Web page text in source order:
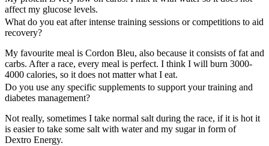
affect my glucose levels.
What do you eat after intense training sessions or competitions to aid
recovery?
My favourite meal is Cordon Bleu, also because it consists of fat and
carbs. After a race, every meal is perfect. I think I will burn 3000-
4000 calories, so it does not matter what I eat.
Do you use any specific supplements to support your training and
diabetes management?
Not really, sometimes I take normal salt during the race, if it is hot it
is easier to take some salt with water and my sugar in form of
Dextro Energy.